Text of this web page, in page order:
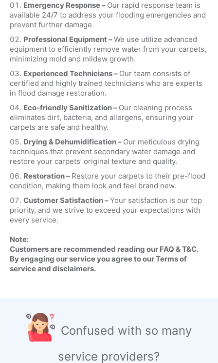
Emergency Response – Our rapid response team is
available 24/7 to address your flooding emergencies and
prevent further damage.
Professional Equipment –We use utilize advanced
equipment to efficiently remove water from your carpets,
minimizing mold and mildew growth.
Experienced Technicians – Our team consists of
certified and highly trained technicians who are experts
in flood damage restoration.
Eco-friendly Sanitization – Our cleaning process
eliminates dirt, bacteria, and allergens, ensuring your
carpets are safe and healthy.
Drying & Dehumidification – Our meticulous drying
techniques that prevent secondary water damage and
restore your carpets’ original texture and quality.
Restoration – Restore your carpets to their pre-flood
condition, making them look and feel brand new.
Customer Satisfaction –Your satisfaction is our top
priority, and we strive to exceed your expectations with
every service.
Note:
Customers are recommended reading our FAQ & T&C.
By engaging our service you agree to our Terms of
service and disclaimers.
Confused with so many
service providers?